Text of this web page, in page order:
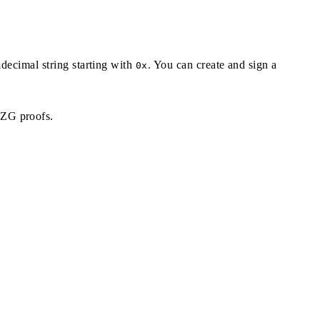
string starting with 0x . You can create and sign a
proofs.